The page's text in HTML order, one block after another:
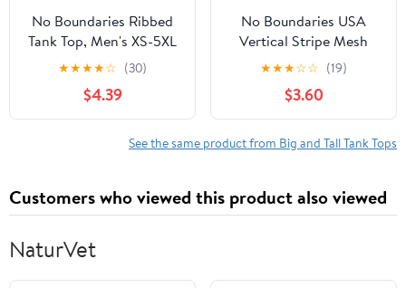
No Boundaries Ribbed
Tank Top, Men's XS-5XL
★★★★☆ (30)
$4.39
No Boundaries USA
Vertical Stripe Mesh
Tank Top, Men's XS-4XLT
★★★☆☆ (19)
$3.60
See the same product from Big and Tall Tank Tops
Customers who viewed this product also viewed
NaturVet